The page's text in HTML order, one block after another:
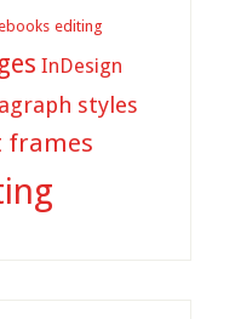
editing
InDesign
styles
frames